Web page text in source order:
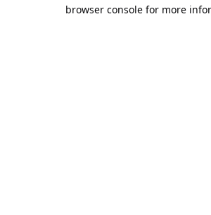
browser console for more